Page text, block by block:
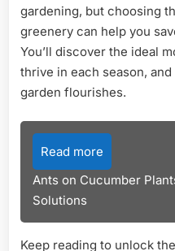
gardening, but choosing
greenery can help you
You’ll discover the ideal
thrive in each season,
garden flourishes.
Read more
Ants on Cucumber
Solutions
Keep reading to unlock